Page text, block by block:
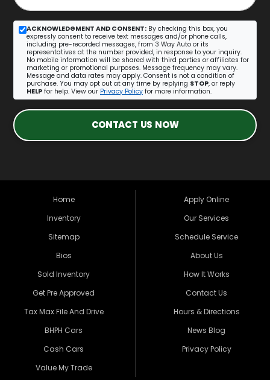
ACKNOWLEDGMENT AND CONSENT: By checking this box, you
expressly consent to receive text messages and/or phone calls,
including pre-recorded messages, from 3 Way Auto or its
representatives at the number provided, in response to your inquiry.
No mobile information will be shared with third parties or affiliates for
marketing or promotional purposes. Message frequency may vary.
Message and data rates may apply. Consent is not a condition of
purchase. You may opt out at any time by replying STOP, or reply
HELP for help. View our Privacy Policy for more information.
CONTACT US NOW
Home
Inventory
Sitemap
Bios
Sold Inventory
Get Pre Approved
Tax Max File And Drive
BHPH Cars
Cash Cars
Value My Trade
Apply Online
Our Services
Schedule Service
About Us
How It Works
Contact Us
Hours & Directions
News Blog
Privacy Policy